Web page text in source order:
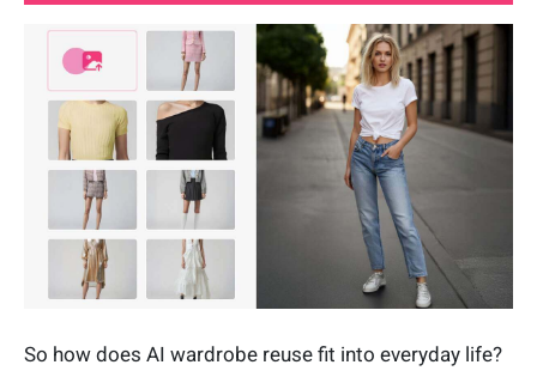
So how does AI wardrobe reuse fit into everyday life?